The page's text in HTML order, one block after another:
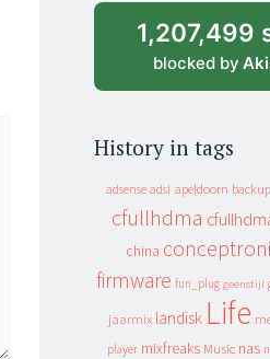
1,207,499
blocked by
History in tags
adsense adsl apeldoorn backup
cfullhdma
china
firmware fun_plug geenstijl
jaarmix landisk Life
player mixfreaks Music nas